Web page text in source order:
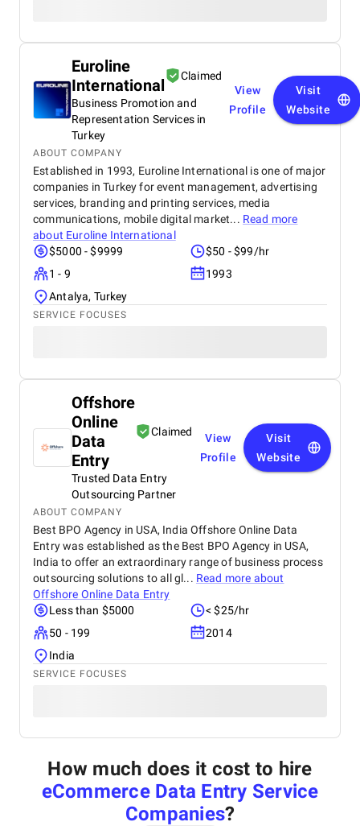
Euroline
International
Claimed
Business Promotion and
Representation Services in
Turkey
View
Profile
Visit
Website
ABOUT COMPANY
Established in 1993, Euroline International is one of major
companies in Turkey for event management, advertising
services, branding and printing services, media
communications, mobile digital market... Read more
about Euroline International
$5000 - $9999
$50 - $99/hr
1 - 9
1993
Antalya, Turkey
SERVICE FOCUSES
Offshore
Online
Data
Entry
Claimed
Trusted Data Entry
Outsourcing Partner
View
Profile
Visit
Website
ABOUT COMPANY
Best BPO Agency in USA, India Offshore Online Data
Entry was established as the Best BPO Agency in USA,
India to offer an extraordinary range of business process
outsourcing solutions to all gl... Read more about
Offshore Online Data Entry
Less than $5000
< $25/hr
50 - 199
2014
India
SERVICE FOCUSES
How much does it cost to hire
eCommerce Data Entry Service
Companies?